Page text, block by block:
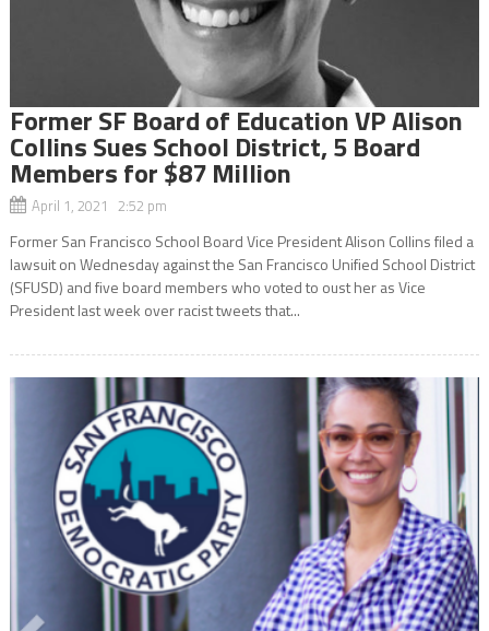
Former SF Board of Education VP Alison
Collins Sues School District, 5 Board
Members for $87 Million
April 1, 2021 2:52 pm
Former San Francisco School Board Vice President Alison Collins filed a
lawsuit on Wednesday against the San Francisco Unified School District
(SFUSD) and five board members who voted to oust her as Vice
President last week over racist tweets that...